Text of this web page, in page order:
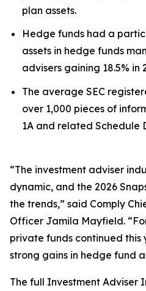
plan assets.
Hedge funds had a
assets in hedge funds
advisers gaining 18.5% in
The average SEC
over 1,000 pieces of
1A and related Schedule
“The investment adviser
dynamic, and the 2026
the trends,” said Comply
Officer Jamila Mayfield.
private funds continued this
strong gains in hedge fund
The full Investment Adviser